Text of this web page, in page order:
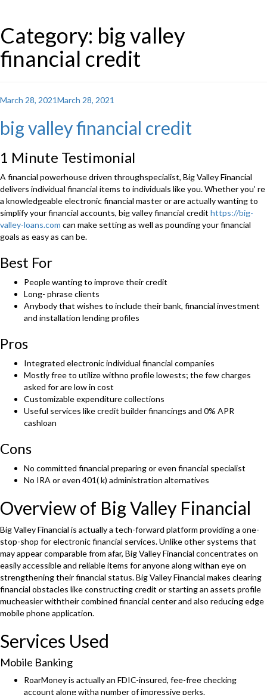
Category: big valley
financial credit
Posted
March 28, 2021March 28, 2021
big valley financial credit
1 Minute Testimonial
A financial powerhouse driven throughspecialist, Big Valley Financial
delivers individual financial items to individuals like you. Whether you’ re
a knowledgeable electronic financial master or are actually wanting to
simplify your financial accounts, big valley financial credit https://big-
valley-loans.com can make setting as well as pounding your financial
goals as easy as can be.
Best For
People wanting to improve their credit
Long- phrase clients
Anybody that wishes to include their bank, financial investment
and installation lending profiles
Pros
Integrated electronic individual financial companies
Mostly free to utilize withno profile lowests; the few charges
asked for are low in cost
Customizable expenditure collections
Useful services like credit builder financings and 0% APR
cashloan
Cons
No committed financial preparing or even financial specialist
No IRA or even 401( k) administration alternatives
Overview of Big Valley Financial
Big Valley Financial is actually a tech-forward platform providing a one-
stop-shop for electronic financial services. Unlike other systems that
may appear comparable from afar, Big Valley Financial concentrates on
easily accessible and reliable items for anyone along withan eye on
strengthening their financial status. Big Valley Financial makes clearing
financial obstacles like constructing credit or starting an assets profile
mucheasier withtheir combined financial center and also reducing edge
mobile phone application.
Services Used
Mobile Banking
RoarMoney is actually an FDIC-insured, fee-free checking
account along witha number of impressive perks.